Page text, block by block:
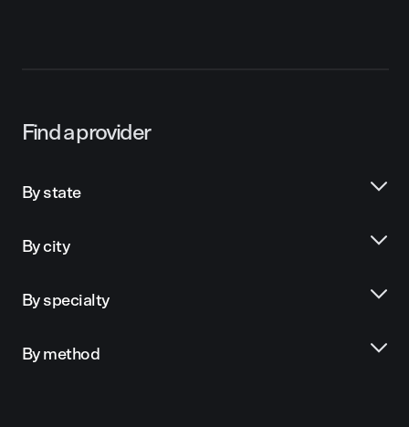
Find a provider
By state
By city
By specialty
By method